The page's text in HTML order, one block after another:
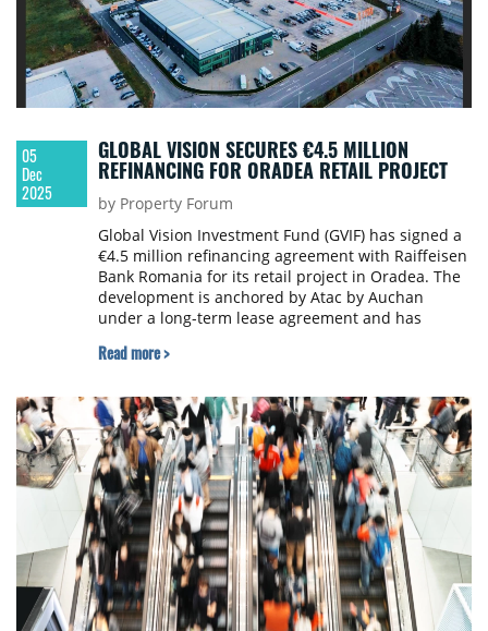
05
Dec
2025
GLOBAL VISION SECURES €4.5 MILLION
REFINANCING FOR ORADEA RETAIL PROJECT
by Property Forum
Global Vision Investment Fund (GVIF) has signed a
€4.5 million refinancing agreement with Raiffeisen
Bank Romania for its retail project in Oradea. The
development is anchored by Atac by Auchan
under a long-term lease agreement and has
Read more >